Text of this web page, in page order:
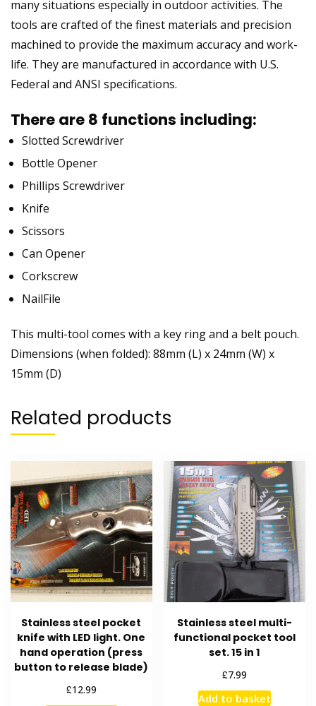
many situations especially in outdoor activities. The
tools are crafted of the finest materials and precision
machined to provide the maximum accuracy and work-
life. They are manufactured in accordance with U.S.
Federal and ANSI specifications.
There are 8 functions including:
Slotted Screwdriver
Bottle Opener
Phillips Screwdriver
Knife
Scissors
Can Opener
Corkscrew
NailFile
This multi-tool comes with a key ring and a belt pouch.
Dimensions (when folded): 88mm (L) x 24mm (W) x
15mm (D)
Related products
Stainless steel pocket
knife with LED light. One
hand operation (press
button to release blade)
£12.99
Stainless steel multi-
functional pocket tool
set. 15 in 1
£7.99
Add to basket